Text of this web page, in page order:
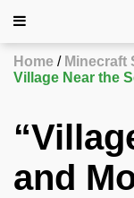
Home
Minecraft
Village Near the
and